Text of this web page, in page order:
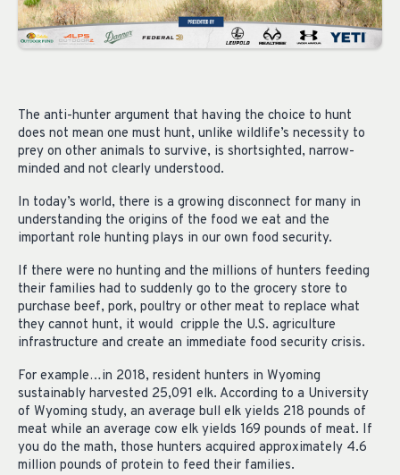
The anti-hunter argument that having the choice to hunt
does not mean one must hunt, unlike wildlife’s necessity to
prey on other animals to survive, is shortsighted, narrow-
minded and not clearly understood.
In today’s world, there is a growing disconnect for many in
understanding the origins of the food we eat and the
important role hunting plays in our own food security.
If there were no hunting and the millions of hunters feeding
their families had to suddenly go to the grocery store to
purchase beef, pork, poultry or other meat to replace what
they cannot hunt, it would cripple the U.S. agriculture
infrastructure and create an immediate food security crisis.
For example…in 2018, resident hunters in Wyoming
sustainably harvested 25,091 elk. According to a University
of Wyoming study, an average bull elk yields 218 pounds of
meat while an average cow elk yields 169 pounds of meat. If
you do the math, those hunters acquired approximately 4.6
million pounds of protein to feed their families.